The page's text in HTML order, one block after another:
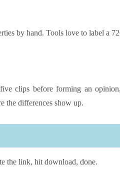
by hand. Tools love to label a
clips before forming an
the differences show up.
the link, hit download, done.